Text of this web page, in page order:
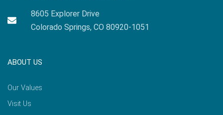
8605 Explorer Drive
Colorado Springs, CO 80920-1051
ABOUT US
Our Values
Visit Us